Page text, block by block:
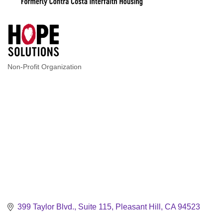
Categories
Non-Profit Organization
399 Taylor Blvd., Suite 115 Pleasant Hill CA 94523